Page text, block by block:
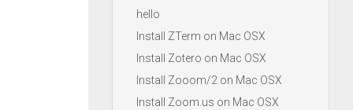
hello
Install ZTerm on Mac OSX
Install Zotero on Mac OSX
Install Zooom/2 on Mac OSX
Install Zoom.us on Mac OSX